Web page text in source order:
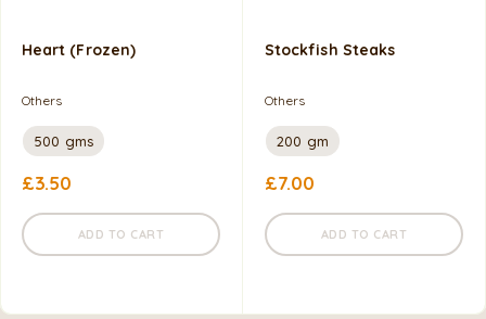
Heart (frozen)
Others
500 gms
£3.50
ADD TO CART
Stockfish Steaks
Others
200 gm
£7.00
ADD TO CART